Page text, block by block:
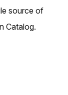
source of
Catalog.